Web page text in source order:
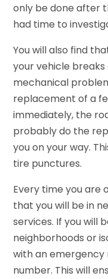
only be done after
had time to
You will also find
your vehicle breaks
mechanical
replacement of a
immediately, the
probably do the
you on your way.
tire punctures.
Every time you are
that you will be in
services. If you will
neighborhoods or
with an emergency
number. This will